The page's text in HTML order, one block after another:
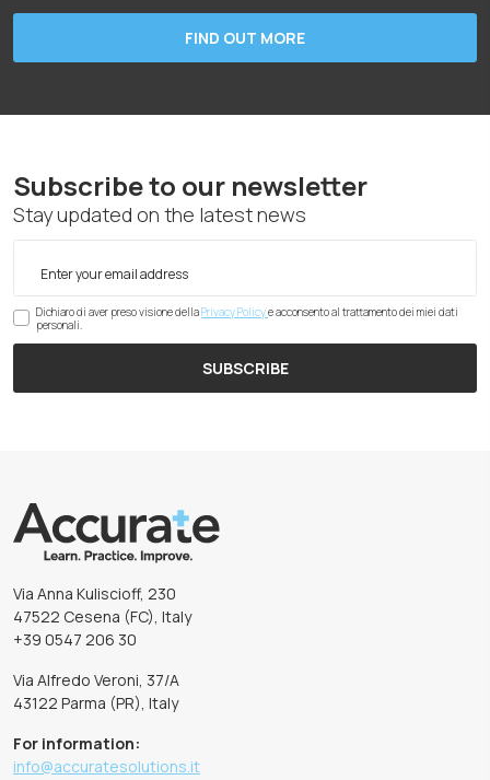
FIND OUT MORE
Subscribe to our newsletter
Stay updated on the latest news
Dichiaro di aver preso visione dellaPrivacy Policye acconsento al trattamento dei miei dati
personali.
SUBSCRIBE
Via Anna Kuliscioff, 230
47522 Cesena (FC), Italy
+39 0547 206 30
Via Alfredo Veroni, 37/A
43122 Parma (PR), Italy
For information:
info@accuratesolutions.it